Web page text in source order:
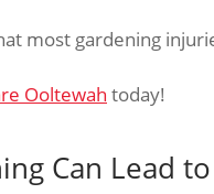
most gardening
Ooltewah today!
Can Lead